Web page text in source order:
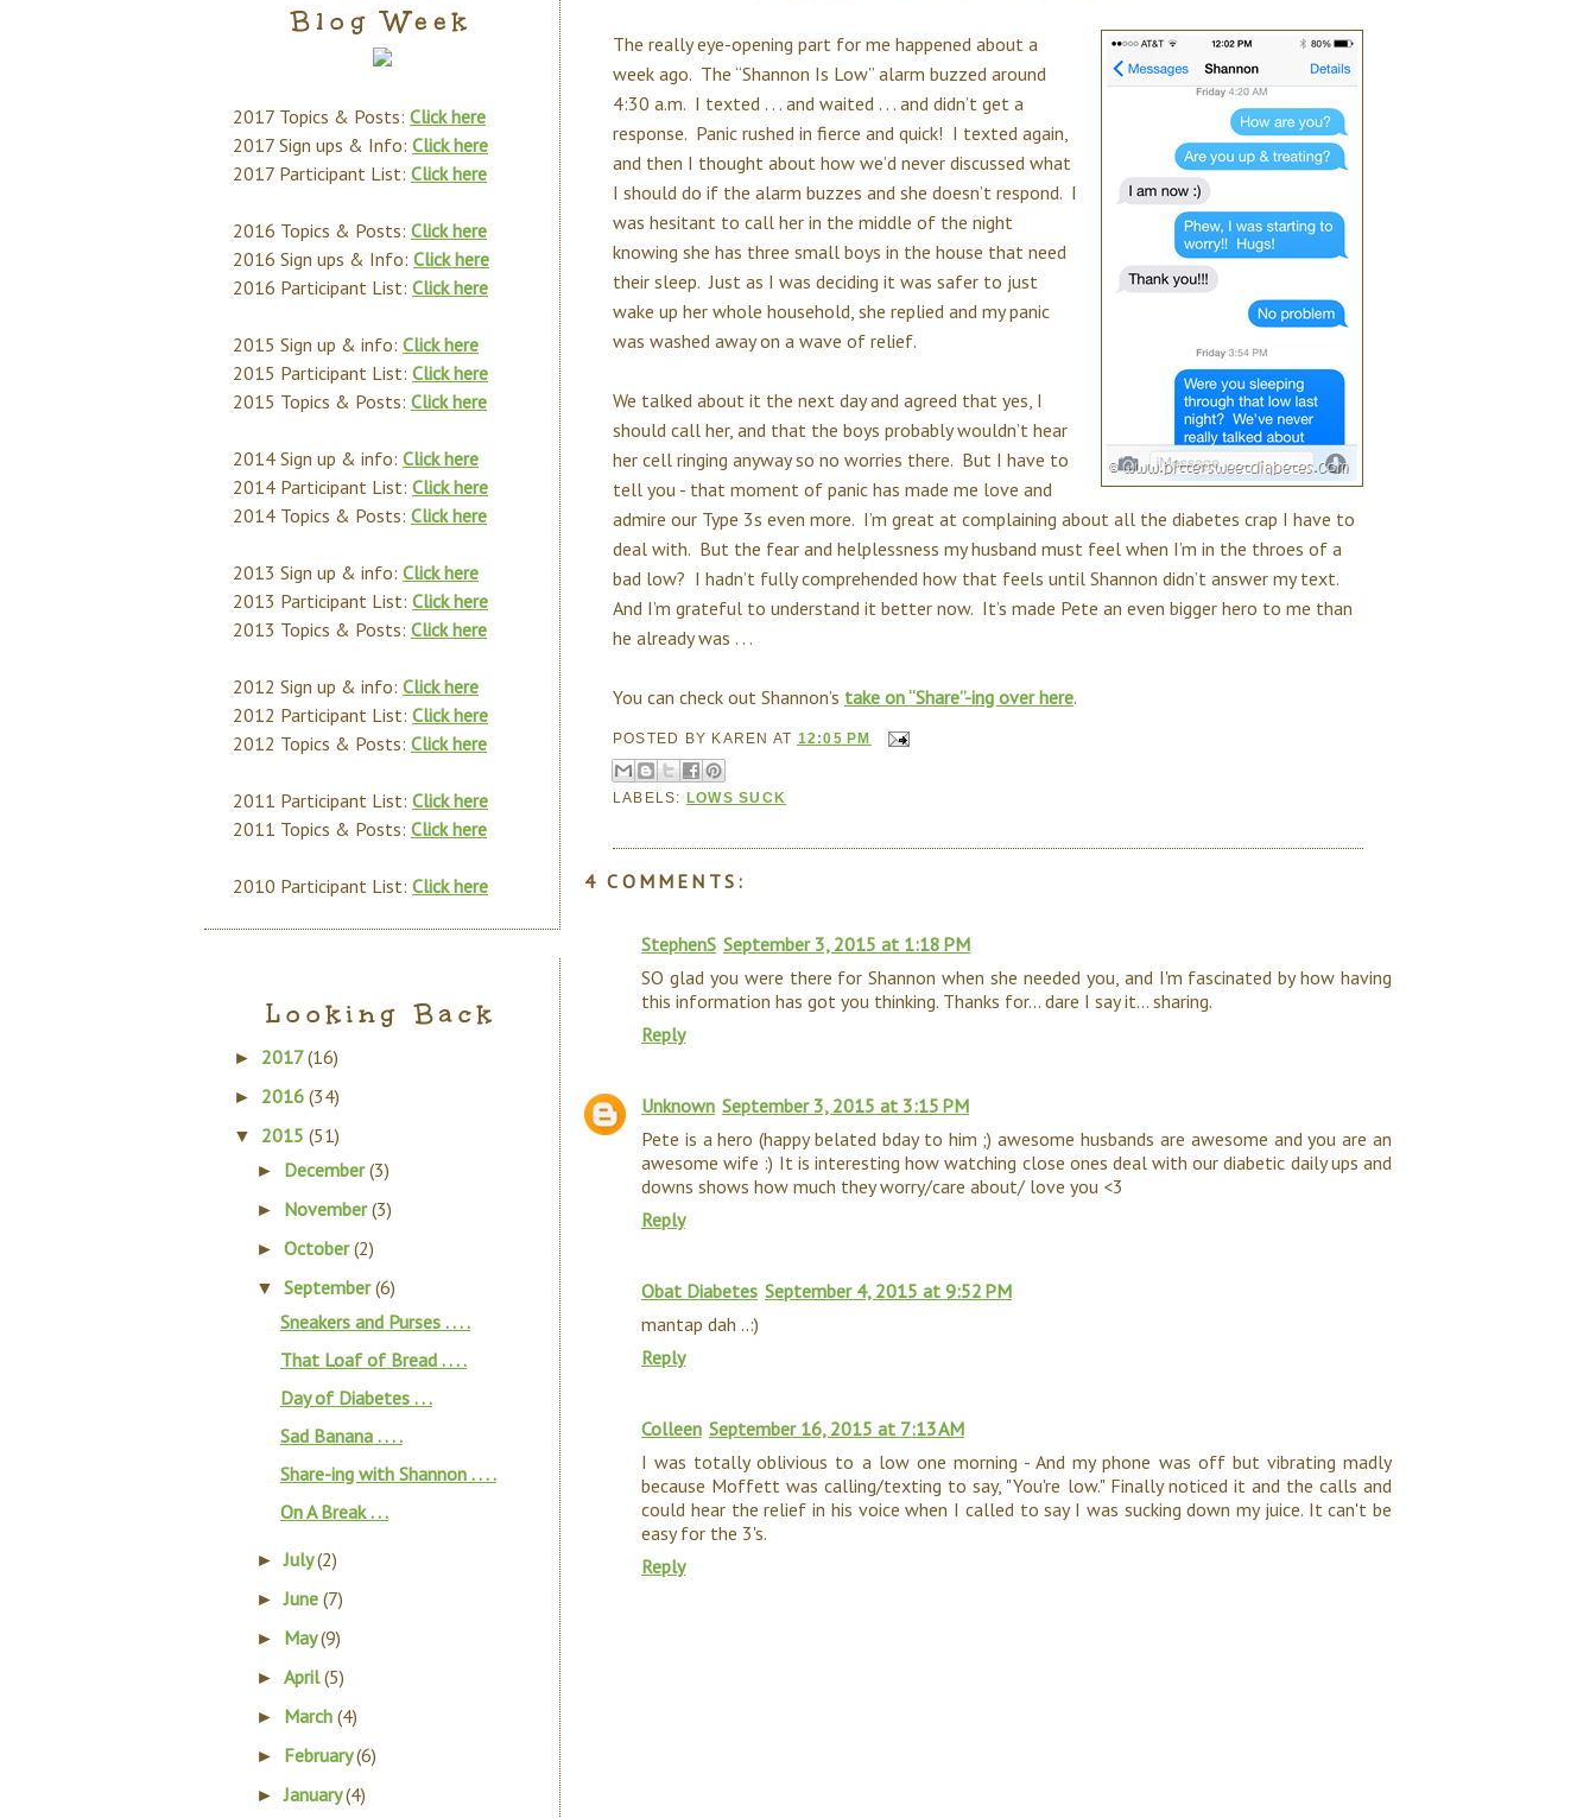
The really eye-opening part for me happened about a
week ago. The “Shannon Is Low” alarm buzzed around
4:30 a.m. I texted . . . and waited . . . and didn’t get a
response. Panic rushed in fierce and quick! I texted again,
and then I thought about how we’d never discussed what
I should do if the alarm buzzes and she doesn’t respond. I
was hesitant to call her in the middle of the night
knowing she has three small boys in the house that need
their sleep. Just as I was deciding it was safer to just
wake up her whole household, she replied and my panic
was washed away on a wave of relief.
We talked about it the next day and agreed that yes, I
should call her, and that the boys probably wouldn’t hear
her cell ringing anyway so no worries there. But I have to
tell you - that moment of panic has made me love and
admire our Type 3s even more. I’m great at complaining about all the diabetes crap I have to
deal with. But the fear and helplessness my husband must feel when I’m in the throes of a
bad low? I hadn’t fully comprehended how that feels until Shannon didn’t answer my text.
And I’m grateful to understand it better now. It’s made Pete an even bigger hero to me than
he already was . . .
You can check out Shannon’s take on “Share”-ing over here.
POSTED BY KAREN AT 12:05 PM
LABELS: LOWS SUCK
4 COMMENTS:
StephenS September 3, 2015 at 1:18 PM
SO glad you were there for Shannon when she needed you, and I'm fascinated by how having
this information has got you thinking. Thanks for... dare I say it... sharing.
Reply
Unknown September 3, 2015 at 3:15 PM
Pete is a hero (happy belated bday to him ;) awesome husbands are awesome and you are an
awesome wife :) It is interesting how watching close ones deal with our diabetic daily ups and
downs shows how much they worry/care about/ love you <3
Reply
Obat Diabetes September 4, 2015 at 9:52 PM
mantap dah ..:)
Reply
Colleen September 16, 2015 at 7:13 AM
I was totally oblivious to a low one morning - And my phone was off but vibrating madly
because Moffett was calling/texting to say, "You're low." Finally noticed it and the calls and
could hear the relief in his voice when I called to say I was sucking down my juice. It can't be
easy for the 3's.
Reply
Blog Week
2017 Topics & Posts: Click here
2017 Sign ups & Info: Click here
2017 Participant List: Click here
2016 Topics & Posts: Click here
2016 Sign ups & Info: Click here
2016 Participant List: Click here
2015 Sign up & info: Click here
2015 Participant List: Click here
2015 Topics & Posts: Click here
2014 Sign up & info: Click here
2014 Participant List: Click here
2014 Topics & Posts: Click here
2013 Sign up & info: Click here
2013 Participant List: Click here
2013 Topics & Posts: Click here
2012 Sign up & info: Click here
2012 Participant List: Click here
2012 Topics & Posts: Click here
2011 Participant List: Click here
2011 Topics & Posts: Click here
2010 Participant List: Click here
Looking Back
► 2017(16)
► 2016 (34)
▼ 2015 (51)
► December(3)
► November(3)
►October(2)
▼September(6)
Sneakers and Purses . . . .
That Loaf of Bread . . . .
Day of Diabetes . . .
Sad Banana . . . .
Share-ing with Shannon . . . .
On A Break . . .
►July(2)
►June(7)
► May(9)
►April(5)
► March(4)
► February(6)
►January(4)